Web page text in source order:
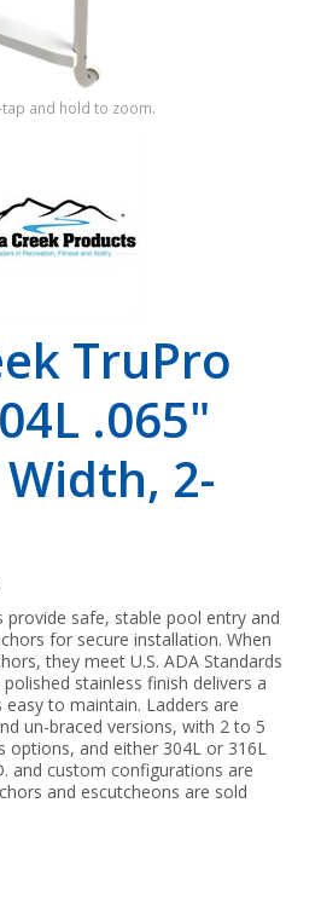
and hold to zoom.
TruPro
.065"
2-
provide safe, stable pool entry and
for secure installation. When
they meet U.S. ADA Standards
stainless finish delivers a
to maintain. Ladders are
un-braced versions, with 2 to 5
options, and either 304L or 316L
and custom configurations are
and escutcheons are sold